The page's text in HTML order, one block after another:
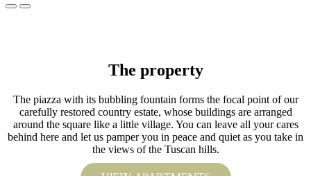
The property
The piazza with its bubbling fountain forms the focal point of our
carefully restored country estate, whose buildings are arranged
around the square like a little village. You can leave all your cares
behind here and let us pamper you in peace and quiet as you take in
the views of the Tuscan hills.